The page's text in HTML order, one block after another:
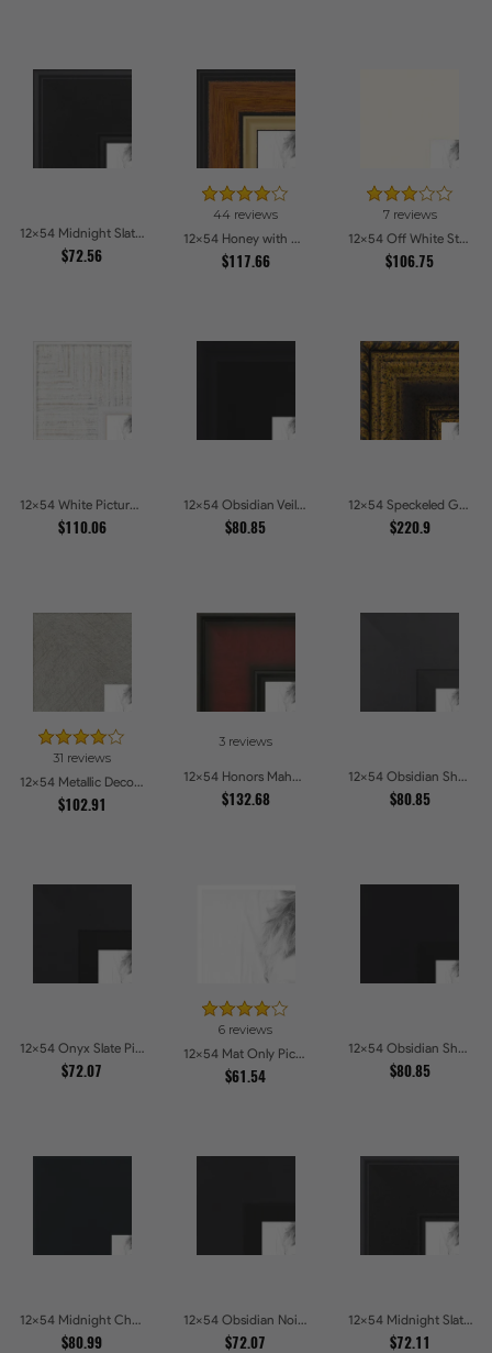
12x54 Midnight Slate Picture Frames
$72.56
44 reviews
12x54 Honey with Gold Picture Frames
$117.66
7 reviews
12x54 Off White Stain on Beech Picture Frames
$106.75
12x54 White Picture Frames
$110.06
12x54 Obsidian Veil Picture Frames
$80.85
12x54 Speckeled Gold and Black with rope Picture Frames
$220.9
31 reviews
12x54 Metallic Deco Silver Picture Frames
$102.91
3 reviews
12x54 Honors Mahogany Picture Frames
$132.68
12x54 Obsidian Shadow Picture Frames
$80.85
12x54 Onyx Slate Picture Frames
$72.07
6 reviews
12x54 Mat Only Picture Frames
$61.54
12x54 Obsidian Shadow Edge Picture Frames
$80.85
12x54 Midnight Charcoal Picture Frames
$80.99
12x54 Obsidian Noir Edge Picture Frames
$72.07
12x54 Midnight Slate Edge Picture Frames
$72.11